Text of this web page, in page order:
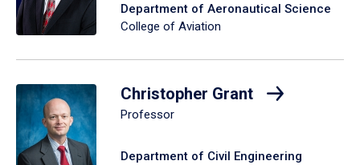
Department of Aeronautical Science
College of Aviation
Christopher Grant
Professor
Department of Civil Engineering